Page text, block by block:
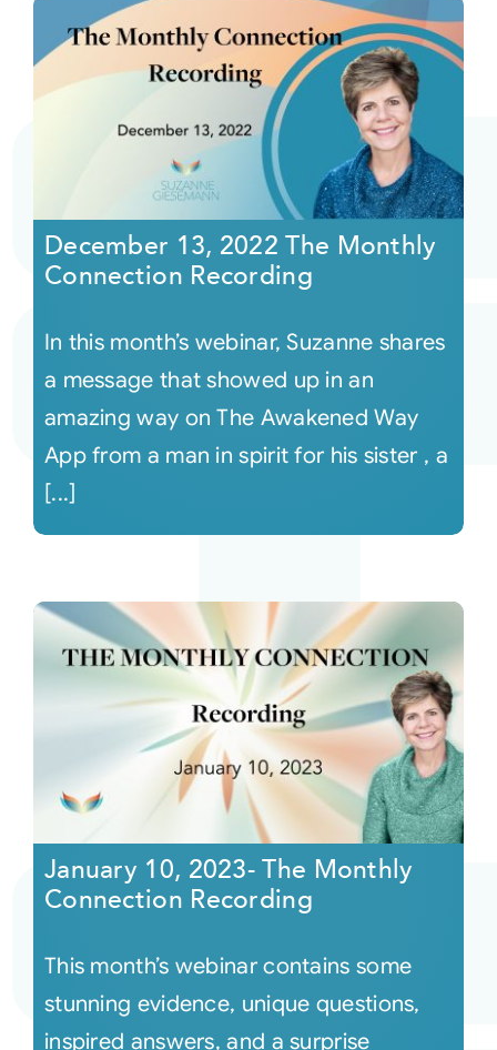
December 13, 2022 The Monthly
Connection Recording
In this month’s webinar, Suzanne shares
a message that showed up in an
amazing way on The Awakened Way
App from a man in spirit for his sister , a
[...]
January 10, 2023- The Monthly
Connection Recording
This month’s webinar contains some
stunning evidence, unique questions,
inspired answers, and a surprise